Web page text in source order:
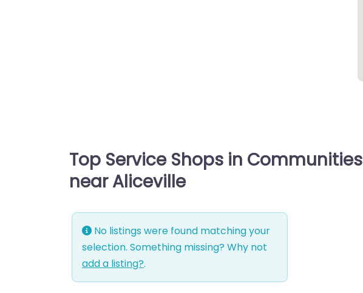
Top Service Shops in Communities
near Aliceville
No listings were found matching your
selection. Something missing? Why not
add a listing?.